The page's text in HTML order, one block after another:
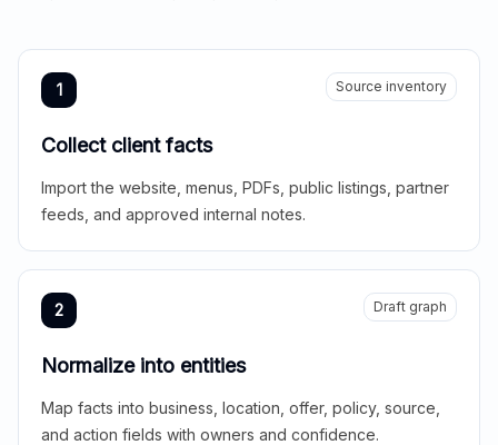
1 Source inventory
Collect client facts
Import the website, menus, PDFs, public listings, partner
feeds, and approved internal notes.
2 Draft graph
Normalize into entities
Map facts into business, location, offer, policy, source,
and action fields with owners and confidence.